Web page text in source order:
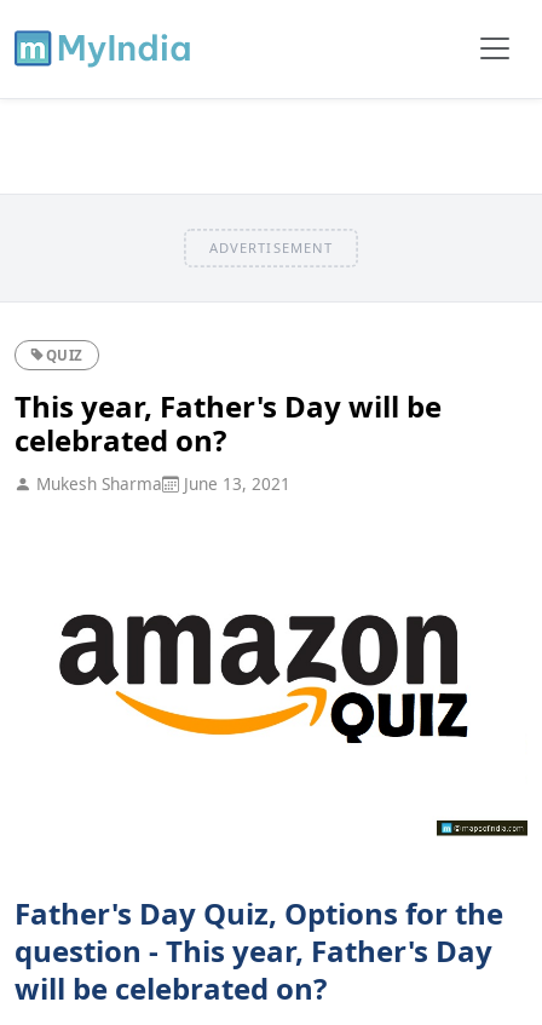
ADVERTISEMENT
QUIZ
This year, Father's Day will be
celebrated on?
Mukesh Sharma June 13, 2021
Father's Day Quiz, Options for the
question - This year, Father's Day
will be celebrated on?